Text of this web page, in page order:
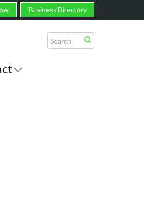
Business Directory